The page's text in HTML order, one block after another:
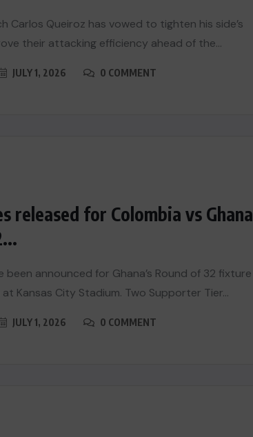
Carlos Queiroz has vowed to tighten his side’s
their attacking efficiency ahead of the...
JULY 1, 2026 0 COMMENT
released for Colombia vs Ghana
been announced for Ghana’s Round of 32 fixture
Kansas City Stadium. Two Supporter Tier...
JULY 1, 2026 0 COMMENT